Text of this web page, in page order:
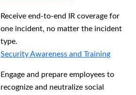
Receive end-to-end IR coverage for
one incident, no matter the incident
type.
Security Awareness and Training
Engage and prepare employees to
recognize and neutralize social